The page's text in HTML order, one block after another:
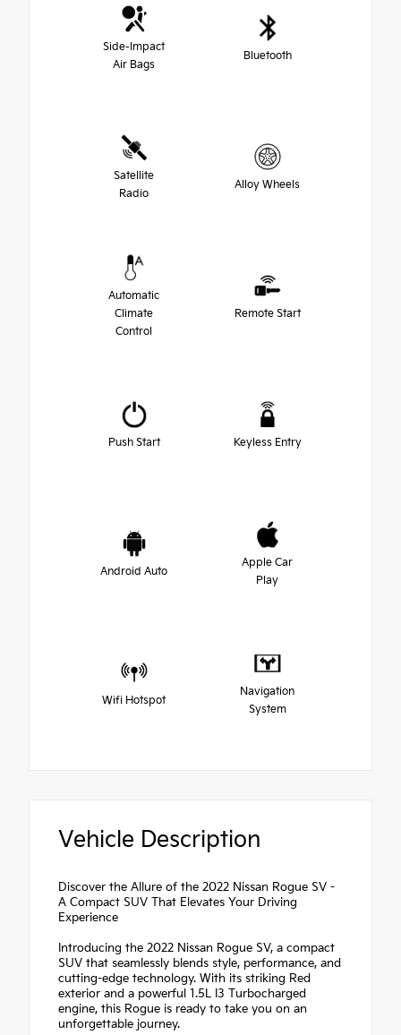
Side-Impact
Air Bags
Bluetooth
Satellite
Radio
Alloy Wheels
Automatic
Climate
Control
Remote Start
Push Start Keyless Entry
Android Auto
Apple Car
Play
Wifi Hotspot
Navigation
System
Vehicle Description
Discover the Allure of the 2022 Nissan Rogue SV -
A Compact SUV That Elevates Your Driving
Experience
Introducing the 2022 Nissan Rogue SV, a compact
SUV that seamlessly blends style, performance, and
cutting-edge technology. With its striking Red
exterior and a powerful 1.5L I3 Turbocharged
engine, this Rogue is ready to take you on an
unforgettable journey.